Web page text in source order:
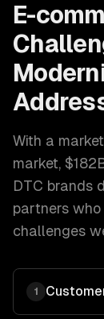
E-
With a
market,
DTC brands
partners
challenges
1